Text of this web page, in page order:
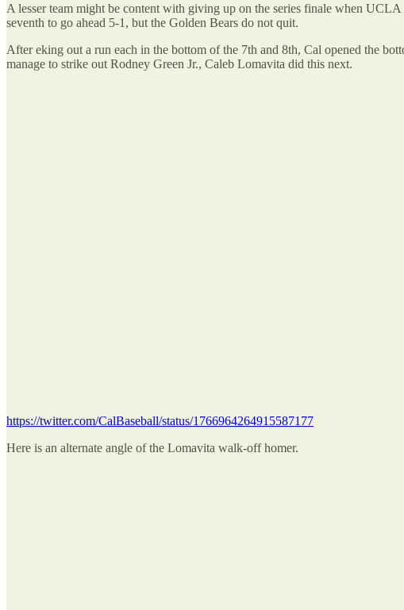
A lesser team might be content with giving up on the series finale when
seventh to go ahead 5-1, but the Golden Bears do not quit.
After eking out a run each in the bottom of the 7th and 8th, Cal opened the
manage to strike out Rodney Green Jr., Caleb Lomavita did this next.
https://twitter.com/CalBaseball/status/1766964264915587177
Here is an alternate angle of the Lomavita walk-off homer.